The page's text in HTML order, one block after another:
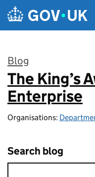
Skip to main content
Blog
:
The King’s
Enterprise
Organisations:
Search blog